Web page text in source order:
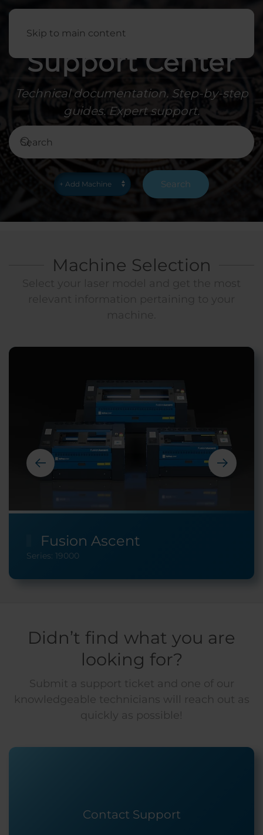
Skip to main content
Support Center
Technical documentation. Step-by-step
guides. Expert support.
Search
Machine Selection
Fusion Ascent
Series: 19000
Didn’t find what you are
looking for?
Submit a support ticket and one of our
knowledgeable technicians will reach out as
quickly as possible!
Contact Support